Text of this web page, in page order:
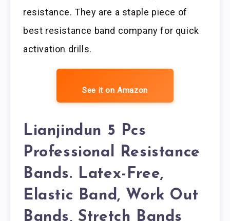
resistance. They are a staple piece of
best resistance band company for quick
activation drills.
See it on Amazon
Lianjindun 5 Pcs
Professional Resistance
Bands. Latex-Free,
Elastic Band, Work Out
Bands, Stretch Bands